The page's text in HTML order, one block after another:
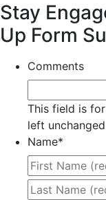
Stay
Up Form
Comments
This field is
left
Name*